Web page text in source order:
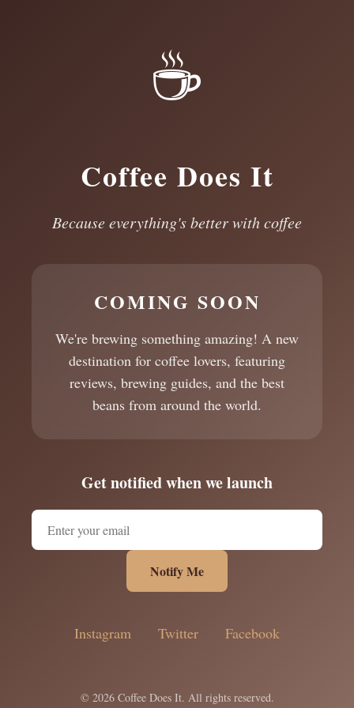
☕
Coffee Does It
Because everything's better with coffee
COMING SOON
We're brewing something amazing! A new
destination for coffee lovers, featuring
reviews, brewing guides, and the best
beans from around the world.
Get notified when we launch
Notify Me
Instagram Twitter Facebook
© 2026 Coffee Does It. All rights reserved.